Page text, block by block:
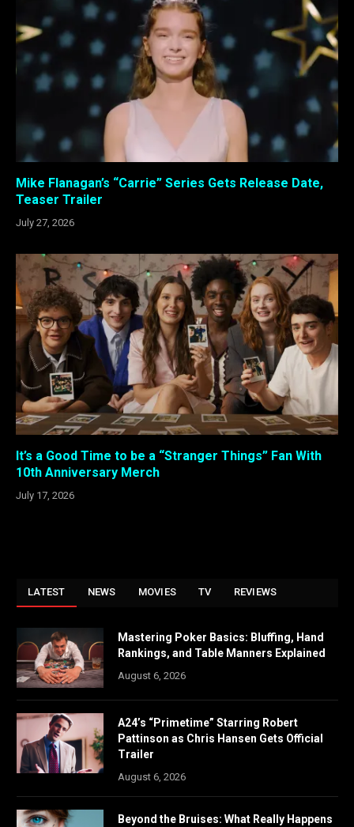
Mike Flanagan’s “Carrie” Series Gets Release Date,
Teaser Trailer
July 27, 2026
It’s a Good Time to be a “Stranger Things” Fan With
10th Anniversary Merch
July 17, 2026
LATEST NEWS MOVIES TV REVIEWS
Mastering Poker Basics: Bluffing, Hand
Rankings, and Table Manners Explained
August 6, 2026
A24’s “Primetime” Starring Robert
Pattinson as Chris Hansen Gets Official
Trailer
August 6, 2026
Beyond the Bruises: What Really Happens